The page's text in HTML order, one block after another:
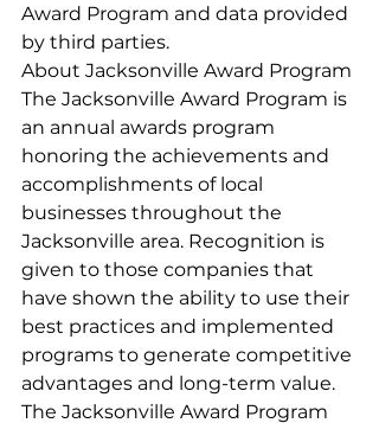
Award Program and data provided
by third parties.
About Jacksonville Award Program
The Jacksonville Award Program is
an annual awards program
honoring the achievements and
accomplishments of local
businesses throughout the
Jacksonville area. Recognition is
given to those companies that
have shown the ability to use their
best practices and implemented
programs to generate competitive
advantages and long-term value.
The Jacksonville Award Program